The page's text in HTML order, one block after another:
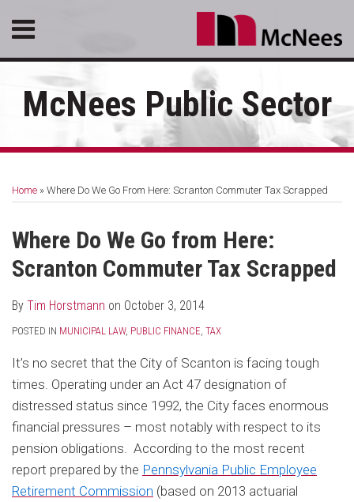
Menu
ABOUT
SERVICES
CONTACT
SEARCH
McNees Public Sector
Home » Where Do We Go From Here: Scranton Commuter Tax Scrapped
Where Do We Go from Here:
Scranton Commuter Tax Scrapped
By Tim Horstmann on October 3, 2014
POSTED IN MUNICIPAL LAW, PUBLIC FINANCE TAX
It’s no secret that the City of Scanton is facing tough
times. Operating under an Act 47 designation of
distressed status since 1992, the City faces enormous
financial pressures – most notably with respect to its
pension obligations. According to the most recent
report prepared by the Pennsylvania Public Employee
Retirement Commission (based on 2013 actuarial
this
post
this
post
this
post
this
post
on
LinkedIn